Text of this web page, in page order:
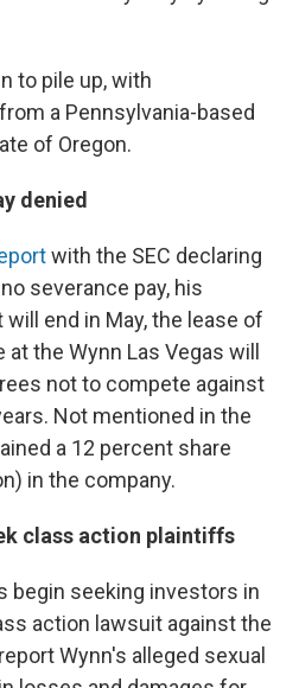
to pile up, with
a Pennsylvania-based
of Oregon.
denied
with the SEC declaring
severance pay, his
end in May, the lease of
the Wynn Las Vegas will
not to compete against
Not mentioned in the
a 12 percent share
in the company.
class action plaintiffs
begin seeking investors in
action lawsuit against the
Wynn's alleged sexual